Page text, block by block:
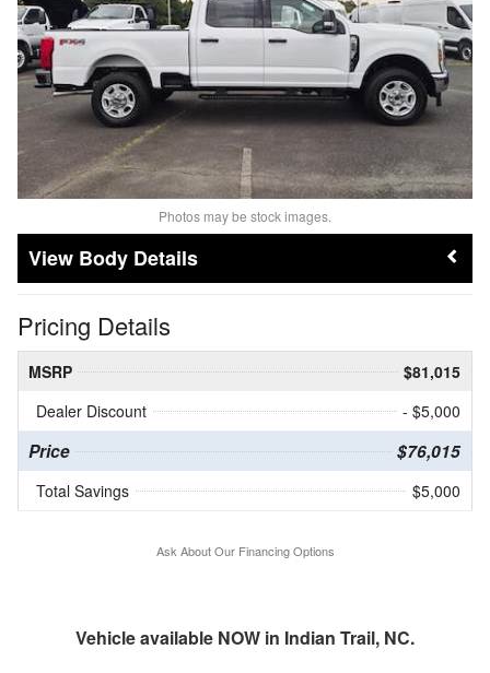
Photos may be stock images.
Body Details
Pricing Details
MSRP
$81,015
Dealer Discount
- $5,000
Price $76,015
Total Savings $5,000
Ask About Our Financing Options
Vehicle available NOW in Indian Trail, NC.